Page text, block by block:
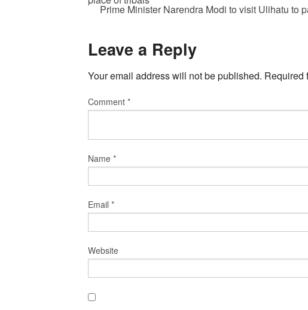
Prime Minister Narendra Modi to visit Ulihatu to
Leave a Reply
Your email address will not be published. Required
Comment *
Name *
Email *
Website